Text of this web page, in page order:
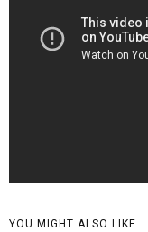
YOU MIGHT ALSO LIKE